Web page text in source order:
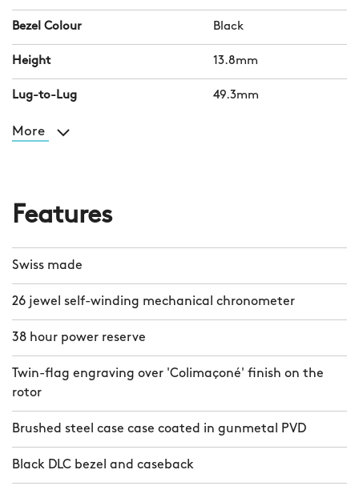
Bezel Colour Black
Height 13.8mm
Lug-to-Lug 49.3mm
More
Features
Swiss made
26 jewel self-winding mechanical chronometer
38 hour power reserve
Twin-flag engraving over 'Colimaçoné' finish on the
rotor
Brushed steel case case coated in gunmetal PVD
Black DLC bezel and caseback